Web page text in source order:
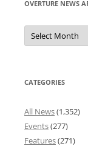
OVERTURE NEWS
Overture
News
Archives
CATEGORIES
All News(1,352)
Events(277)
Features(271)